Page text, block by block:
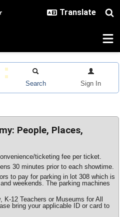
Search Sign In
People, Places,
ticketing fee per ticket.
30 minutes prior to each showtime.
to pay for parking in lot 308 which is
weekends. The parking machines
12 Teachers or Museums for All
bring your applicable ID or card to